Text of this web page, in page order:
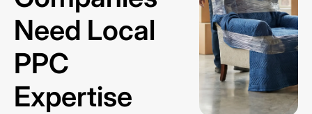
Need Local
PPC
Expertise